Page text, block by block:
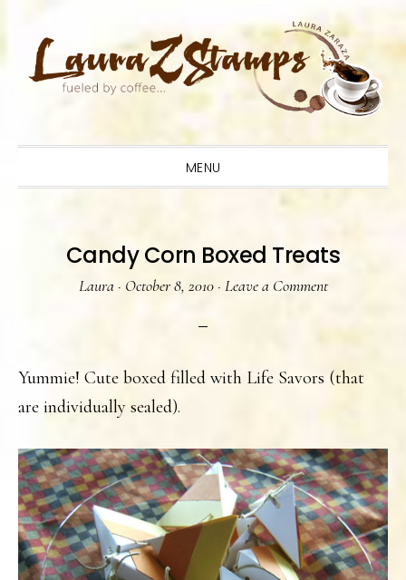
primary
main
primary
MENU
Candy Corn Boxed Treats
Laura· October 8, 2010· Leave a Comment
Yummie! Cute boxed filled with Life Savors (that
are individually sealed).